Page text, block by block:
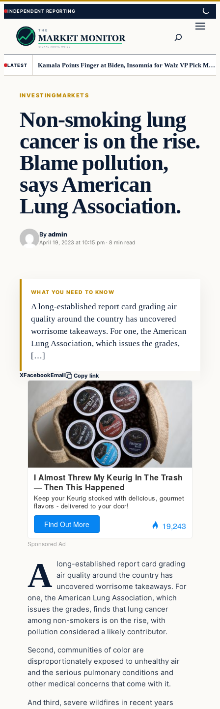
Skip
to
content
Skip
to
content
LATEST Kamala Points Finger at Biden, Insomnia for Walz VP Pick Misstep
INVESTINGMARKETS
Non-smoking lung
cancer is on the rise.
Blame pollution,
says American
Lung Association.
By admin
April 19, 2023 at 10:15 pm · 8 min read
WHAT YOU NEED TO KNOW
A long-established report card grading air
quality around the country has uncovered
worrisome takeaways. For one, the American
Lung Association, which issues the grades,
[…]
XFacebookEmail Copy link
A long-established report card grading
air quality around the country has
uncovered worrisome takeaways. For
one, the American Lung Association, which
issues the grades, finds that lung cancer
among non-smokers is on the rise, with
pollution considered a likely contributor.
Second, communities of color are
disproportionately exposed to unhealthy air
and the serious pulmonary conditions and
other medical concerns that come with it.
And third, severe wildfires in recent years